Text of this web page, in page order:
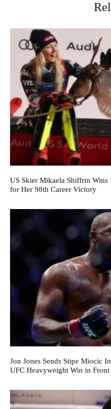
US Skier Mikaela Shiffrin Wins
for Her 98th Career Victory
Jon Jones Sends Stipe Miocic
UFC Heavyweight Win in